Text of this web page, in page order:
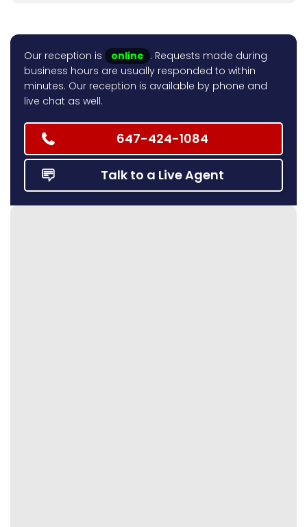
Our reception is online . Requests made during
business hours are usually responded to within
minutes. Our reception is available by phone and
live chat as well.
647-424-1084
Talk to a Live Agent